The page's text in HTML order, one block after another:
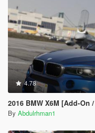
4.78
2016 BMW X6M [Add-
By Abdulrhman1